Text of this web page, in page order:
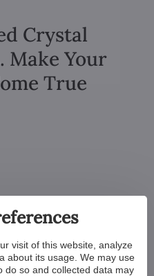
Crystal
Make Your
True
visit of this website, analyze
about its usage. We may use
do so and collected data may